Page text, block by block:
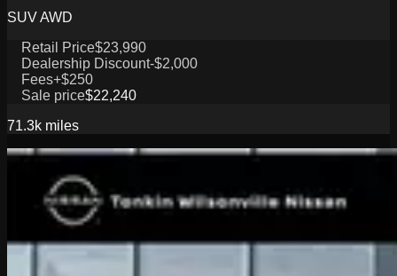
SUV AWD
Retail Price$23,990
Dealership Discount-$2,000
Fees+$250
Sale price$22,240
71.3k miles